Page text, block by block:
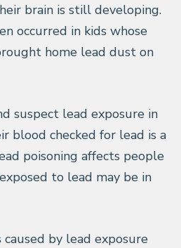
brain is still developing.
occurred in kids whose
home lead dust on
suspect lead exposure in
blood checked for lead is a
poisoning affects people
to lead may be in
by lead exposure